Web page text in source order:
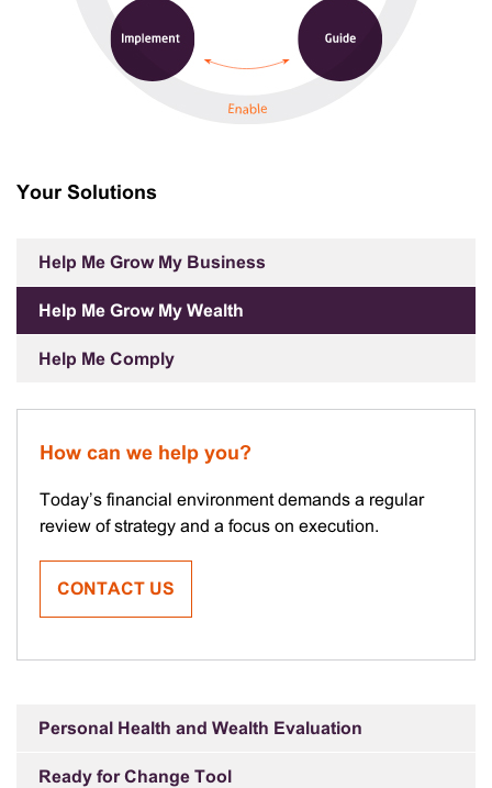
Your Solutions
Help Me Grow My Business
Help Me Grow My Wealth
Help Me Comply
How can we help you?
Today’s financial environment demands a regular
review of strategy and a focus on execution.
CONTACT US
Personal Health and Wealth Evaluation
Ready for Change Tool